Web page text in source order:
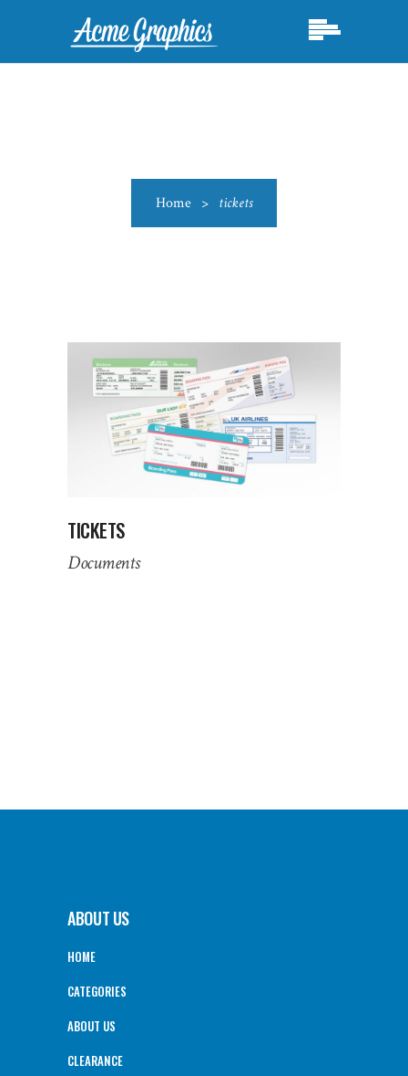
Home > tickets
TICKETS
Documents
ABOUT US
HOME
CATEGORIES
ABOUT US
CLEARANCE